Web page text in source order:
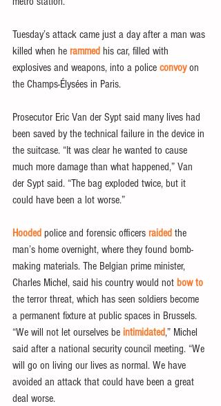
Tuesday’s attack came just a day after a man was
killed when he rammed his car, filled with
explosives and weapons, into a police convoy on
the Champs-Élysées in Paris.
Prosecutor Eric Van der Sypt said many lives had
been saved by the technical failure in the device in
the suitcase. “It was clear he wanted to cause
much more damage than what happened,” Van
der Sypt said. “The bag exploded twice, but it
could have been a lot worse.”
Hooded police and forensic officers raided the
man’s home overnight, where they found bomb-
making materials. The Belgian prime minister,
Charles Michel, said his country would not bow to
the terror threat, which has seen soldiers become
a permanent fixture at public spaces in Brussels.
“We will not let ourselves be intimidated,” Michel
said after a national security council meeting. “We
will go on living our lives as normal. We have
avoided an attack that could have been a great
deal worse.